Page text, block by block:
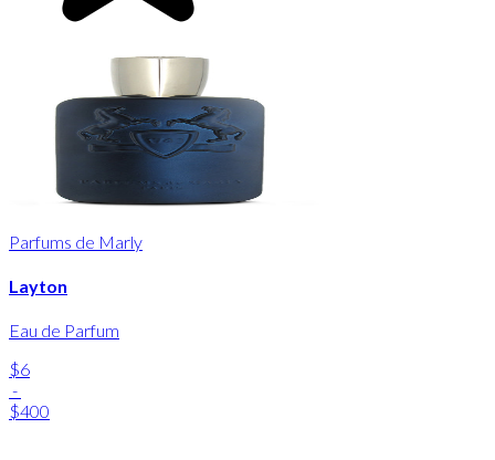
Parfums de Marly
Layton
Eau de Parfum
$6
-
$400